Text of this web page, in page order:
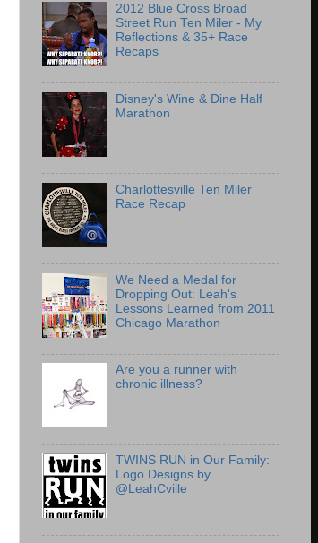
2012 Blue Cross Broad
Street Run Ten Miler - My
Reflections & 35+ Race
Recaps
Disney's Wine & Dine Half
Marathon
Charlottesville Ten Miler
Race Recap
We Need a Medal for
Dropping Out: Leah's
Lessons Learned from 2011
Chicago Marathon
Are you a runner with
chronic illness?
TWINS RUN in Our Family:
Logo Designs by
@LeahCville